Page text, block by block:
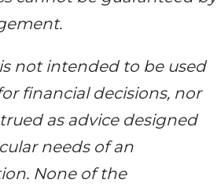
not intended to be used
financial decisions, nor
as advice designed
needs of an
None of the